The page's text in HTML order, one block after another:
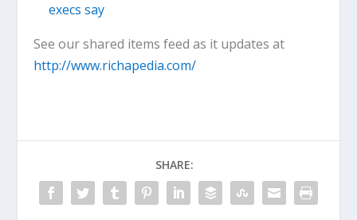
execs say
See our shared items feed as it updates at
http://www.richapedia.com/
SHARE: